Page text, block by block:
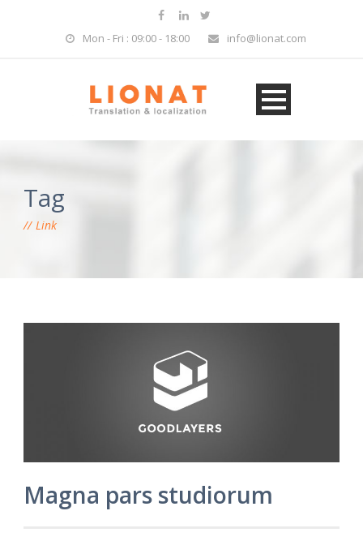
Mon - Fri : 09:00 - 18:00 info@lionat.com
Tag
Link
Magna pars studiorum